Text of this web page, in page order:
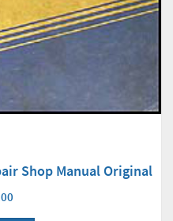
Shop Manual Original